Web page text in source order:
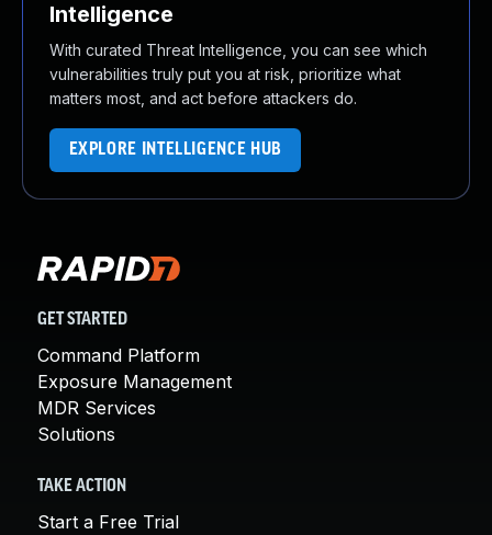
Intelligence
With curated Threat Intelligence, you can see which
vulnerabilities truly put you at risk, prioritize what
matters most, and act before attackers do.
EXPLORE INTELLIGENCE HUB
GET STARTED
Command Platform
Exposure Management
MDR Services
Solutions
TAKE ACTION
Start a Free Trial